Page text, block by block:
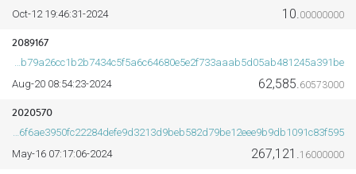
10.00000000
2024-Oct-12 19:46:31
2089167
1b88bab79a26cc1b2b7434c5f5a6c64680e5e2f733aaab5d05ab481245a391be
62,585.60573000
2024-Aug-20 08:54:23
2020570
2b0b6f6ae3950fc22284defe9d3213d9beb582d79be12eee9b9db1091c83f595
267,121.16000000
2024-May-16 07:17:06